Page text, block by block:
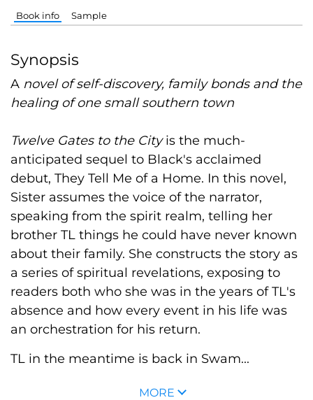
Book info Sample
Synopsis
A novel of self-discovery, family bonds and the
healing of one small southern town
Twelve Gates to the Cityis the much-
anticipated sequel to Black's acclaimed
debut, They Tell Me of a Home. In this novel,
Sister assumes the voice of the narrator,
speaking from the spirit realm, telling her
brother TL things he could have never known
about their family. She constructs the story as
a series of spiritual revelations, exposing to
readers both who she was in the years of TL's
absence and how every event in his life was
an orchestration for his return.
TL in the meantime is back in Swam...
MORE